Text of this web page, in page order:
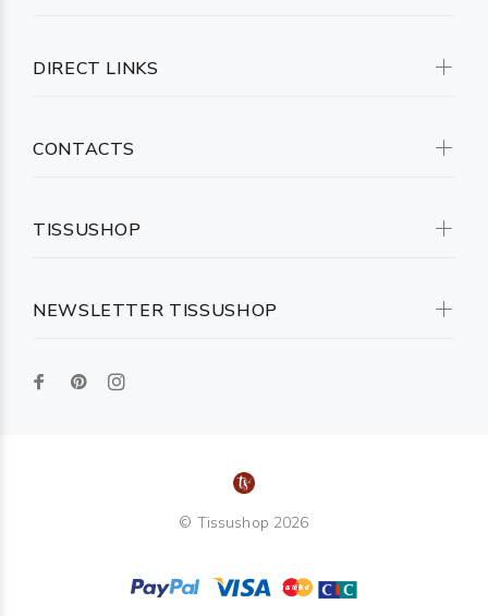
NEWSLETTER TISSUSHOP
DIRECT LINKS
CONTACTS
TISSUSHOP
© Tissushop 2026